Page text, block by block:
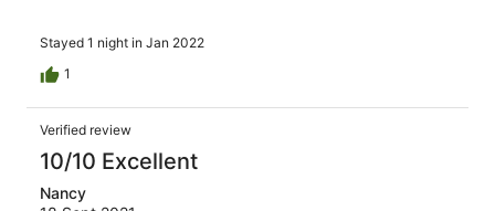
Stayed 1 night in Jan 2022
1
Verified review
10/10 Excellent
Nancy